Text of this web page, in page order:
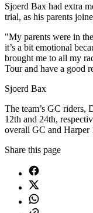
Sjoerd Bax had extra
trial, as his parents
"My parents were in
it’s a bit emotional
brought me to all my
Tour and have a good
Sjoerd Bax
The team’s GC riders,
12th and 24th,
overall GC and Harper
Share this page